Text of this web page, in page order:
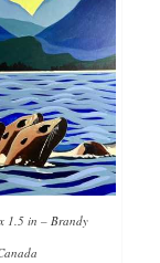
1.5 in – Brandy